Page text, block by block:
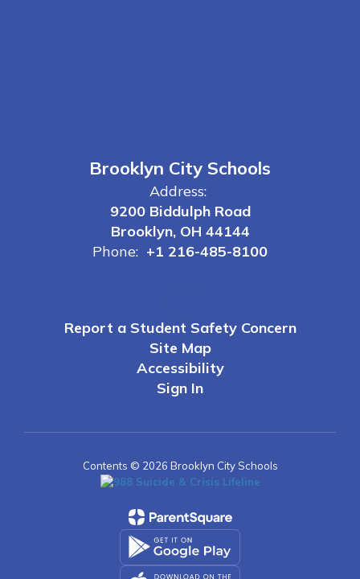
Brooklyn City Schools
Address:
9200 Biddulph Road
Brooklyn, OH 44144
Phone: +1 216-485-8100
Report a Student Safety Concern
Site Map
Accessibility
Sign In
Contents © 2026 Brooklyn City Schools